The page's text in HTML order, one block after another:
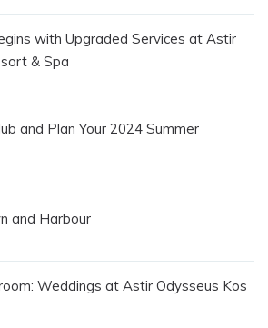
with Upgraded Services at Astir
& Spa
and Plan Your 2024 Summer
and Harbour
Weddings at Astir Odysseus Kos